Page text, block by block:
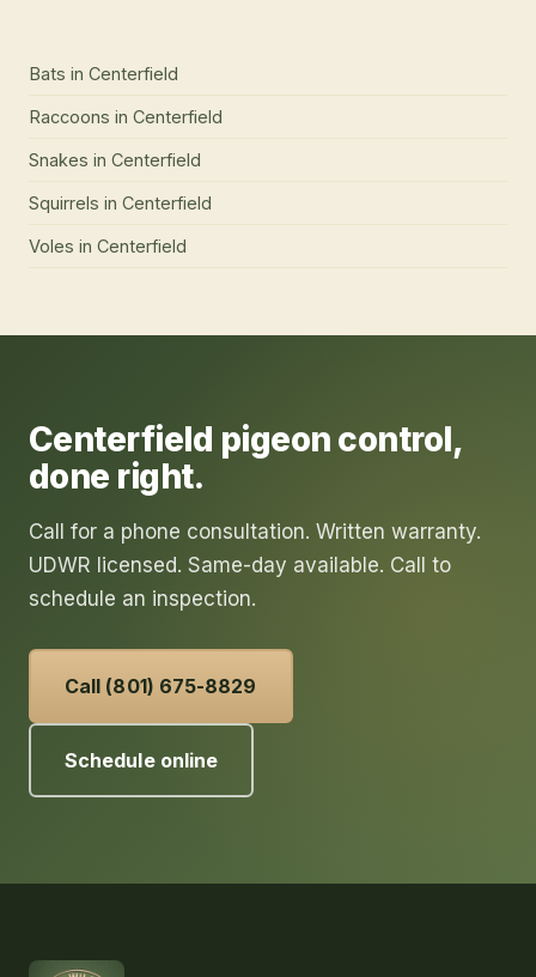
Bats in Centerfield
Raccoons in Centerfield
Snakes in Centerfield
Squirrels in Centerfield
Voles in Centerfield
Centerfield pigeon control,
done right.
Call for a phone consultation. Written warranty.
UDWR licensed. Same-day available. Call to
schedule an inspection.
Call (801) 675-8829
Schedule online